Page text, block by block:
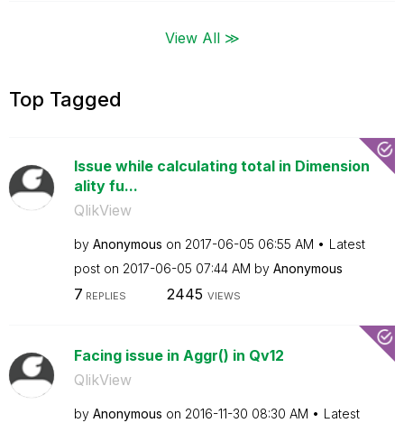
View All ≫
Top Tagged
Issue while calculating total in Dimension
ality fu...
QlikView
by Anonymous on ‎2017-06-05 06:55 AM
Latest
post on ‎2017-06-05 07:44 AM by Anonymous
7 REPLIES 2445 VIEWS
Facing issue in Aggr() in Qv12
QlikView
by Anonymous on ‎2016-11-30 08:30 AM
Latest